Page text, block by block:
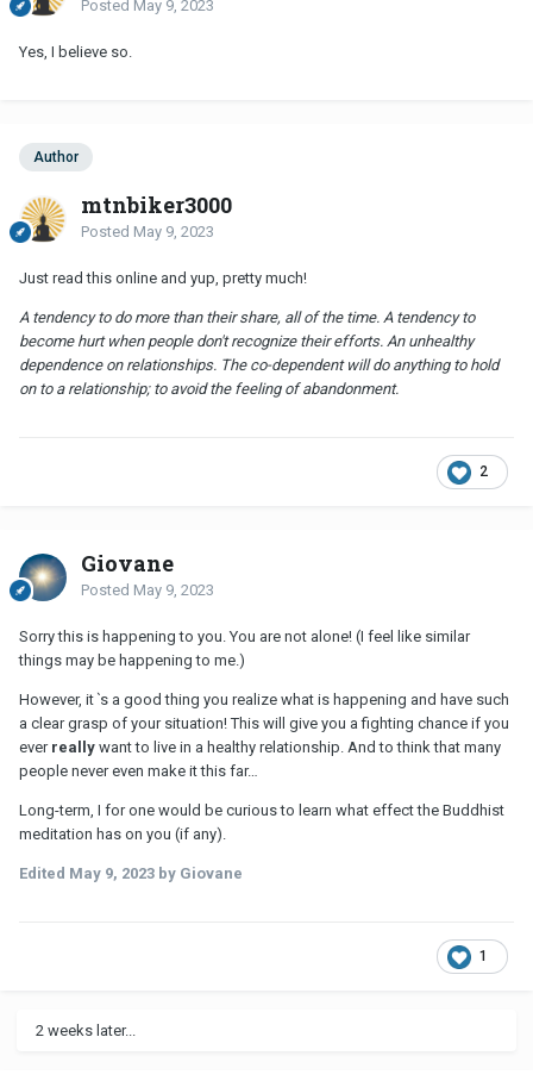
Posted May 9, 2023
Yes, I believe so.
Author
mtnbiker3000
Posted May 9, 2023
Just read this online and yup, pretty much!
A tendency to do more than their share, all of the time. A tendency to
become hurt when people don't recognize their efforts. An unhealthy
dependence on relationships. The co-dependent will do anything to hold
on to a relationship; to avoid the feeling of abandonment.
2
Giovane
Posted May 9, 2023
Sorry this is happening to you. You are not alone! (I feel like similar
things may be happening to me.)
However, itˋs a good thing you realize what is happening and have such
a clear grasp of your situation! This will give you a fighting chance if you
ever really want to live in a healthy relationship. And to think that many
people never even make it this far…
Long-term, I for one would be curious to learn what effect the Buddhist
meditation has on you (if any).
Edited May 9, 2023 by Giovane
1
2 weeks later...